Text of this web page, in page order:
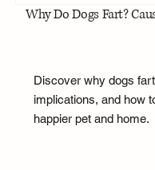
Why Do Dogs Fart?
Discover why dogs
implications, and how
happier pet and home.